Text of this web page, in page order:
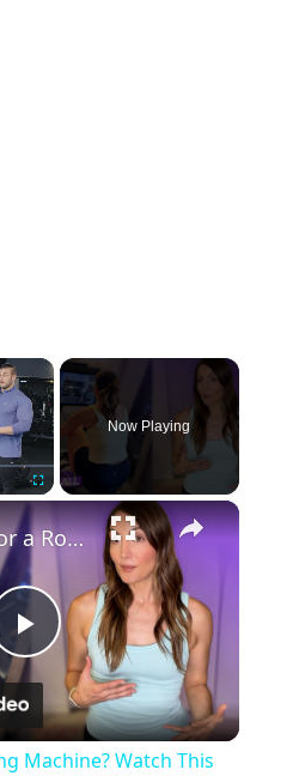
×
Now Playing
×
Play
Video
Shopping for a Rowing Machine? Watch This First
Machine? Watch This